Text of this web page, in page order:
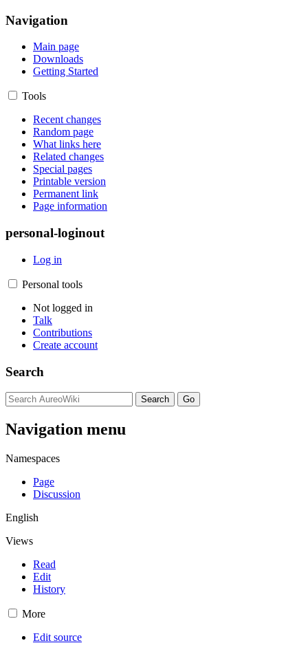
Navigation
Main page
Downloads
Getting Started
Tools
Recent changes
Random page
What links here
Related changes
Special pages
Printable version
Permanent link
Page information
personal-loginout
Log in
Personal tools
Not logged in
Talk
Contributions
Create account
Search
Navigation menu
Namespaces
Page
Discussion
English
Views
Read
Edit
History
More
Edit source